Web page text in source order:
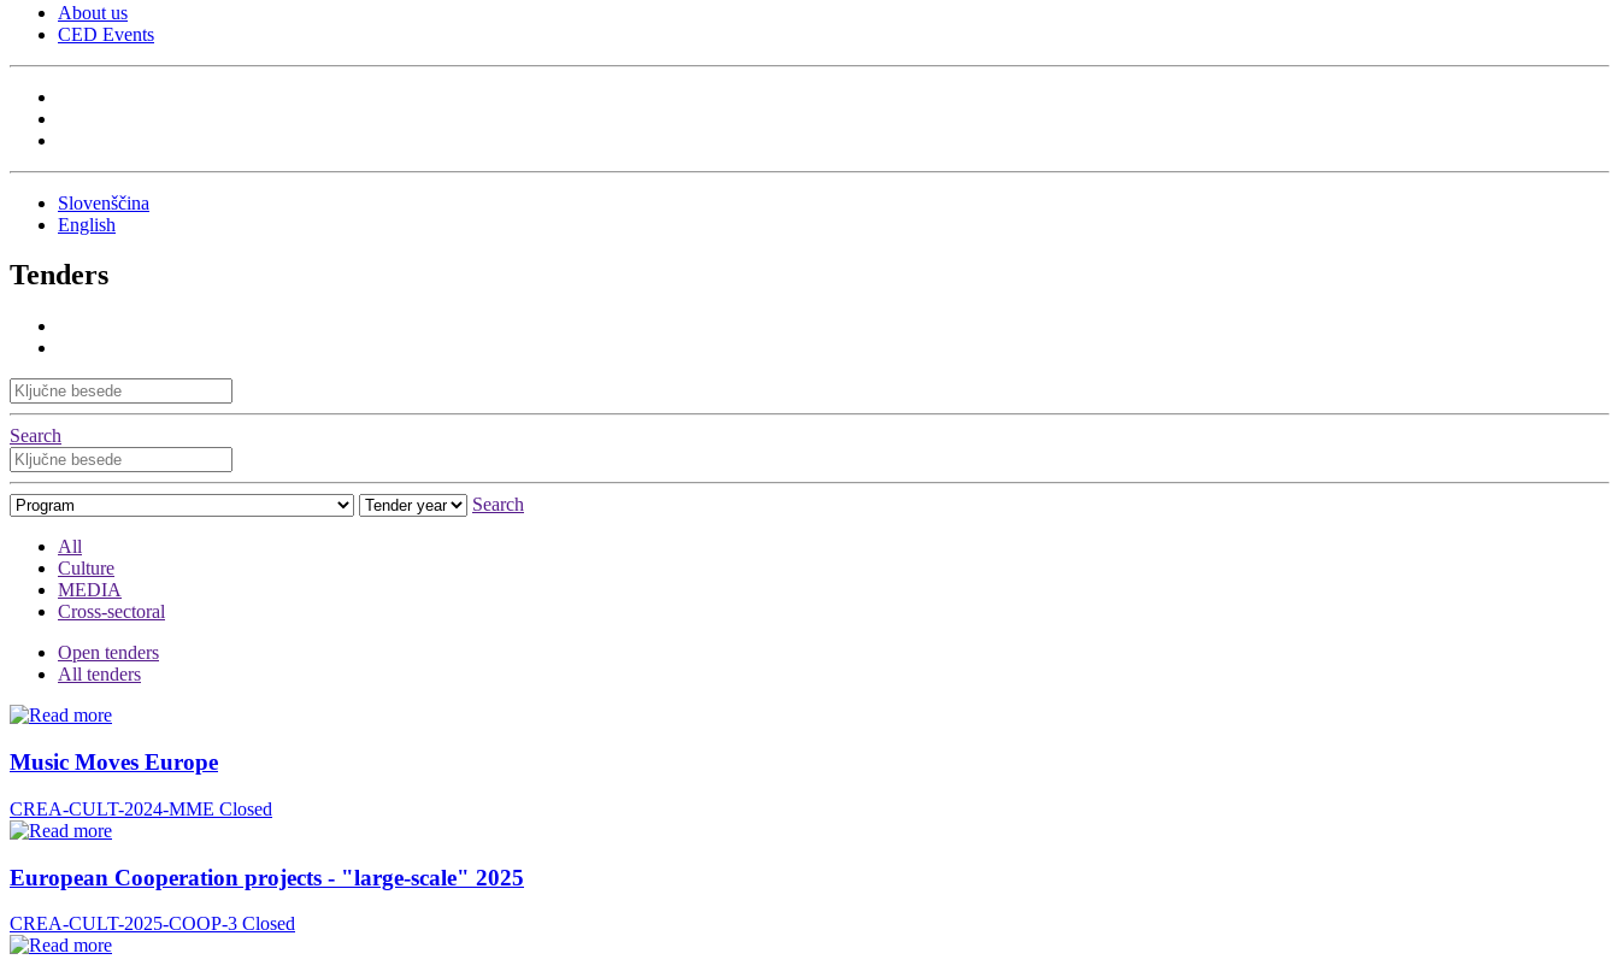
About us
CED Events
Slovenščina
English
Tenders
Search
Search
All
Culture
MEDIA
Cross-sectoral
Open tenders
All tenders
Music Moves Europe
CREA-CULT-2024-MME Closed
European Cooperation projects - "large-scale" 2025
CREA-CULT-2025-COOP-3 Closed